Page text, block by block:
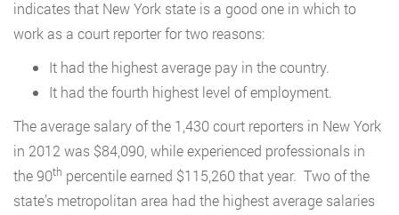
indicates that New York state is a good one in which to
work as a court reporter for two reasons:
It had the highest average pay in the country.
It had the fourth highest level of employment.
The average salary of the 1,430 court reporters in New York
in 2012 was $84,090, while experienced professionals in
the 90th percentile earned $115,260 that year. Two of the
state’s metropolitan area had the highest average salaries